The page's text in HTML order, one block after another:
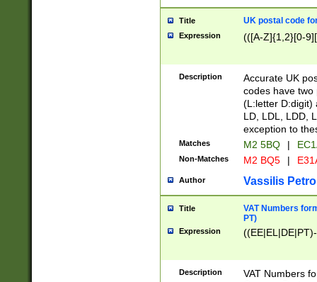
Title UK postal code
Expression (([A-Z]{1,2}[0-
Description
Accurate UK
codes have two
(L:letter D:digit)
LD, LDL, LDD,
exception to
Matches M2 5BQ |
Non-Matches M2 BQ5 |
Author Vassilis
Title
VAT Numbers
PT)
Expression
Description
VAT Numbers